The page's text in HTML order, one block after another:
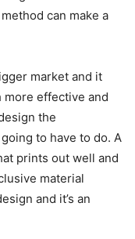
can make a
market and it
more effective and
the
to have to do. A
prints out well and
material
and it’s an